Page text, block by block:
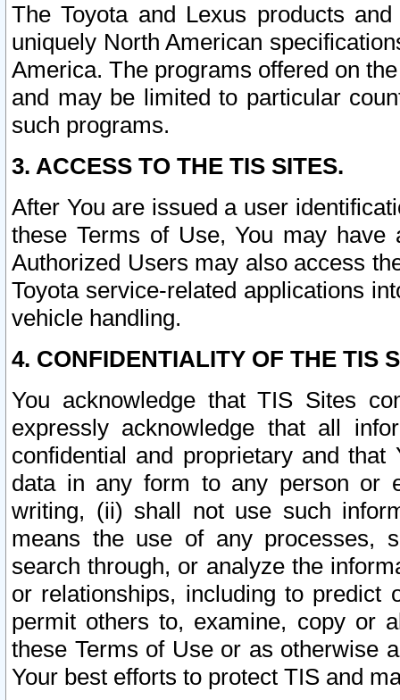
The Toyota and Lexus products
uniquely North American
America. The programs offered on
and may be limited to particular
such programs.
3. ACCESS TO THE TIS SITES.
After You are issued a user
these Terms of Use, You may
Authorized Users may also access
Toyota service-related applications
vehicle handling.
4. CONFIDENTIALITY OF THE TIS
You acknowledge that TIS Sites
expressly acknowledge that all
confidential and proprietary and
data in any form to any person or
writing, (ii) shall not use such
means the use of any processes,
search through, or analyze the
or relationships, including to
permit others to, examine, copy or
these Terms of Use or as otherwise
Your best efforts to protect TIS and